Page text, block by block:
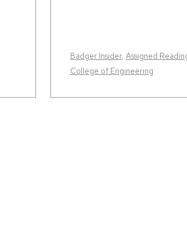
Badger Insider, Assigned
College of Engineering